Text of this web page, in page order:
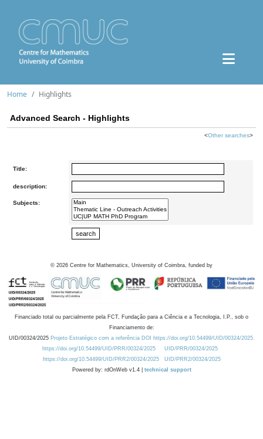
Home Highlights
Advanced Search - Highlights
<Other searches>
Title:
description:
Subjects:
© 2026 Centre for Mathematics, University of Coimbra, funded by
Financiado total ou parcialmente pela FCT, Fundação para a Ciência e a Tecnologia, I.P., sob o
Financiamento de:
UID/00324/2025 Projeto Estratégico com a referência DOI https://doi.org/10.54499/UID/00324/2025.
https://doi.org/10.54499/UID/PRR/00324/2025
UID/PRR/00324/2025
https://doi.org/10.54499/UID/PRR2/00324/2025
UID/PRR2/00324/2025
Powered by: rdOnWeb v1.4 | technical support